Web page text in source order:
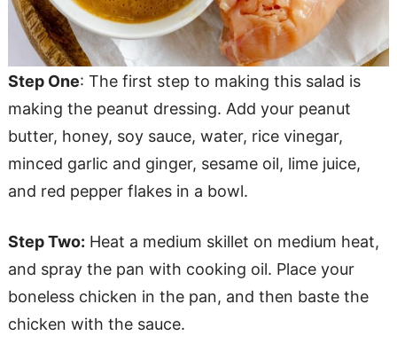
Step One: The first step to making this salad is
making the peanut dressing. Add your peanut
butter, honey, soy sauce, water, rice vinegar,
minced garlic and ginger, sesame oil, lime juice,
and red pepper flakes in a bowl.
Step Two: Heat a medium skillet on medium heat,
and spray the pan with cooking oil. Place your
boneless chicken in the pan, and then baste the
chicken with the sauce.